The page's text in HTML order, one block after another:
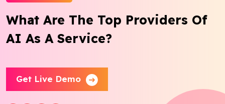
What Are The Top Providers Of
AI As A Service?
Get Live Demo
Insights
About